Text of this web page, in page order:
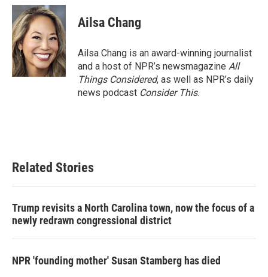
c
e
b
o
o
k
i
t
t
e
r
n
k
e
d
I
n
Ailsa Chang
Ailsa Chang is an award-winning journalist
and a host of NPR’s newsmagazine All
Things Considered, as well as NPR’s daily
news podcast Consider This.
Related Stories
Trump revisits a North Carolina town, now the focus of a
newly redrawn congressional district
NPR 'founding mother' Susan Stamberg has died